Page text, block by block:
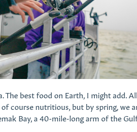
best food on Earth, I might add.
course nutritious, but by spring, we
Bay, a 40-mile-long arm of the